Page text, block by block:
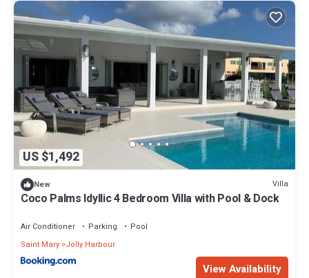
US $1,492
New Villa
Coco Palms Idyllic 4 Bedroom Villa with Pool & Dock
Air Conditioner Parking
Pool
Saint Mary Jolly Harbour
View Availability